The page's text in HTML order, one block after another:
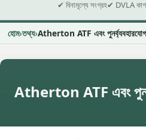
✔ বিনামূল্যে সংগ্রহ✔ DVLA
হোম তথ্য Atherton ATF এবং
Atherton ATF এবং